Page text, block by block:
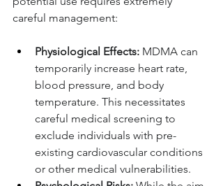
careful management:
Physiological Effects: MDMA can
temporarily increase heart rate,
blood pressure, and body
temperature. This necessitates
careful medical screening to
exclude individuals with pre-
existing cardiovascular conditions
or other medical vulnerabilities.